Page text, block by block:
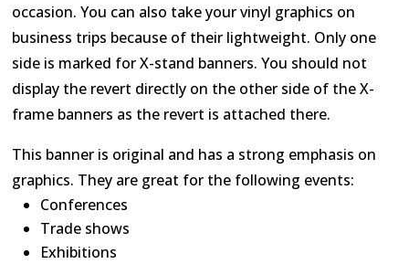
occasion. You can also take your vinyl graphics on
business trips because of their lightweight. Only one
side is marked for X-stand banners. You should not
display the revert directly on the other side of the X-
frame banners as the revert is attached there.
This banner is original and has a strong emphasis on
graphics. They are great for the following events:
Conferences
Trade shows
Exhibitions